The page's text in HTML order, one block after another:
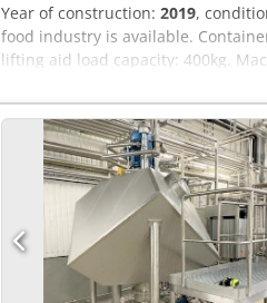
Year of construction: 2019,
food industry is available.
lifting aid load capacity: 400kg.
approx. 1500kg. Including an
inspection is possible.